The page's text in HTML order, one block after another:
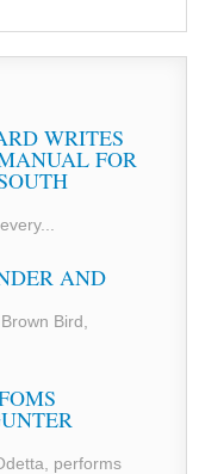
WRITES
FOR
AND
Bird,
performs